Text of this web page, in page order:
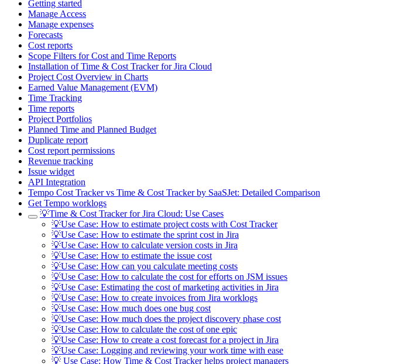
Getting started
Manage Access
Manage expenses
Forecasts
Cost reports
Scope Filters for Cost and Time Reports
Installation of Time & Cost Tracker for Jira Cloud
Project Cost Overview in Charts
Earned Value Management (EVM)
Time Tracking
Time reports
Project Portfolios
Planned Time and Planned Budget
Duplicate report
Cost report permissions
Revenue tracking
Issue widget
API Integration
Tempo Cost Tracker vs Time & Cost Tracker by SaaSJet: Detailed Comparison
Get Tempo worklogs
💡Time & Cost Tracker for Jira Cloud: Use Cases
💡Use Case: How to estimate project costs with Cost Tracker
💡Use Case: How to estimate the sprint cost in Jira
💡Use Case: How to calculate version costs in Jira
💡Use Case: How to estimate the issue cost
💡Use Case: How can you calculate meeting costs
💡Use Case: How to calculate the cost for efforts on JSM issues
💡Use Case: Estimating the cost of marketing activities in Jira
💡Use Case: How to create invoices from Jira worklogs
💡Use Case: How much does one bug cost
💡Use Case: How much does the project discovery phase cost
💡Use Case: How to calculate the cost of one epic
💡Use Case: How to create a cost forecast for a project in Jira
💡Use Case: Logging and reviewing your work time with ease
💡 Use Case: How Time & Cost Tracker helps project managers